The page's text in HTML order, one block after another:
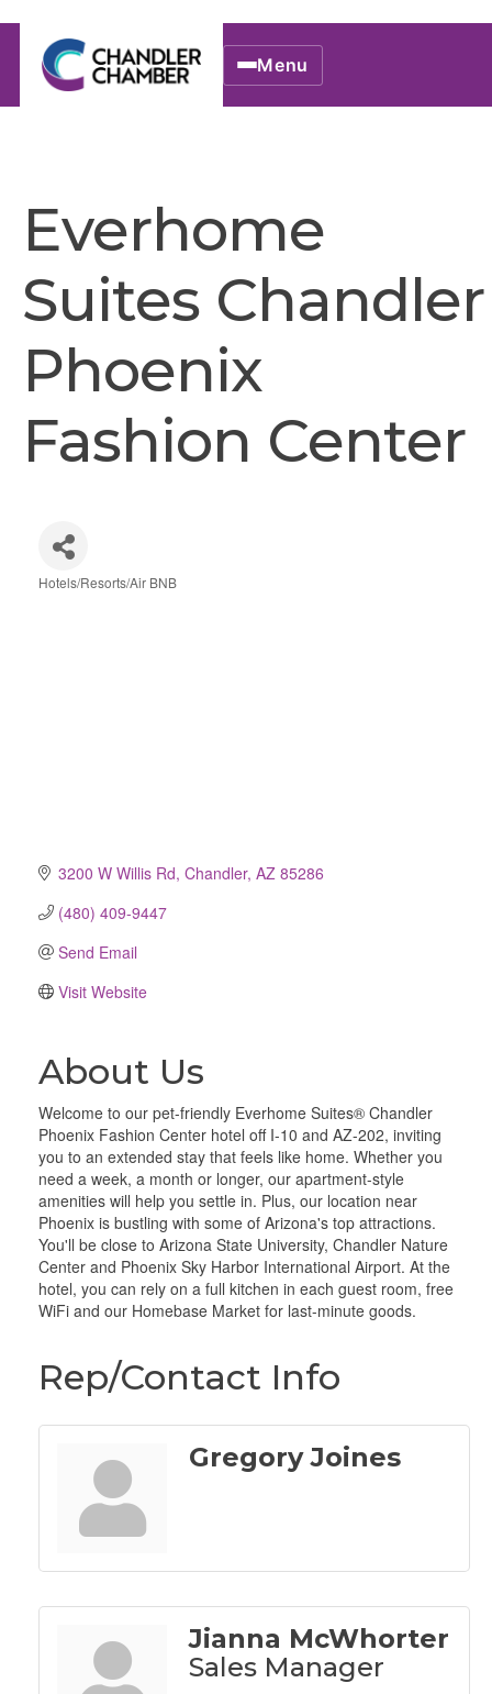
Menu
Everhome
Suites Chandler
Phoenix
Fashion Center
Hotels/Resorts/Air BNB
3200 W Willis Rd Chandler AZ 85286
(480) 409-9447
Send Email
Visit Website
About Us
Welcome to our pet-friendly Everhome Suites® Chandler
Phoenix Fashion Center hotel off I-10 and AZ-202, inviting
you to an extended stay that feels like home. Whether you
need a week, a month or longer, our apartment-style
amenities will help you settle in. Plus, our location near
Phoenix is bustling with some of Arizona's top attractions.
You'll be close to Arizona State University, Chandler Nature
Center and Phoenix Sky Harbor International Airport. At the
hotel, you can rely on a full kitchen in each guest room, free
WiFi and our Homebase Market for last-minute goods.
Rep/Contact Info
Gregory Joines
Jianna McWhorter
Sales Manager